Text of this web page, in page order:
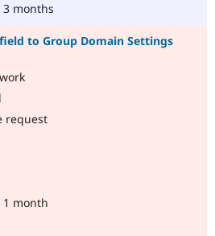
3 months
to Group Domain Settings
request
1 month